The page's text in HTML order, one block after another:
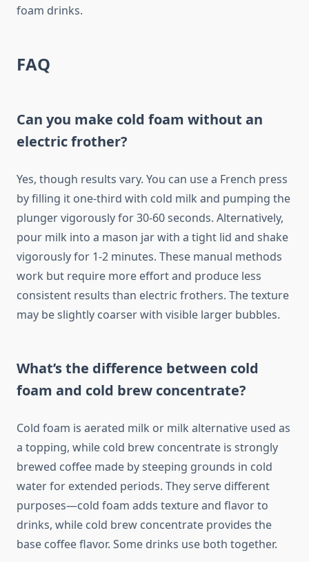
foam drinks.
FAQ
Can you make cold foam without an
electric frother?
Yes, though results vary. You can use a French press
by filling it one-third with cold milk and pumping the
plunger vigorously for 30-60 seconds. Alternatively,
pour milk into a mason jar with a tight lid and shake
vigorously for 1-2 minutes. These manual methods
work but require more effort and produce less
consistent results than electric frothers. The texture
may be slightly coarser with visible larger bubbles.
What’s the difference between cold
foam and cold brew concentrate?
Cold foam is aerated milk or milk alternative used as
a topping, while cold brew concentrate is strongly
brewed coffee made by steeping grounds in cold
water for extended periods. They serve different
purposes—cold foam adds texture and flavor to
drinks, while cold brew concentrate provides the
base coffee flavor. Some drinks use both together.